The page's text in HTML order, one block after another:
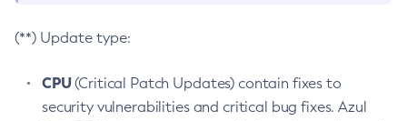
(**) Update type:
CPU(Critical Patch Updates) contain fixes to
security vulnerabilities and critical bug fixes. Azul